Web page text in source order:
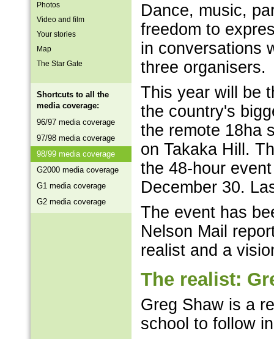
Photos
Video and film
Your stories
Map
The Star Gate
Shortcuts to all the
media coverage:
96/97 media coverage
97/98 media coverage
98/99 media coverage
G2000 media coverage
G1 media coverage
G2 media coverage
Dance, music,
freedom to
in conversations
three organisers.
This year will be
the country's
the remote 18ha
on Takaka Hill.
the 48-hour
December 30.
The event has
Nelson Mail
realist and a
The realist:
Greg Shaw is a
school to follow